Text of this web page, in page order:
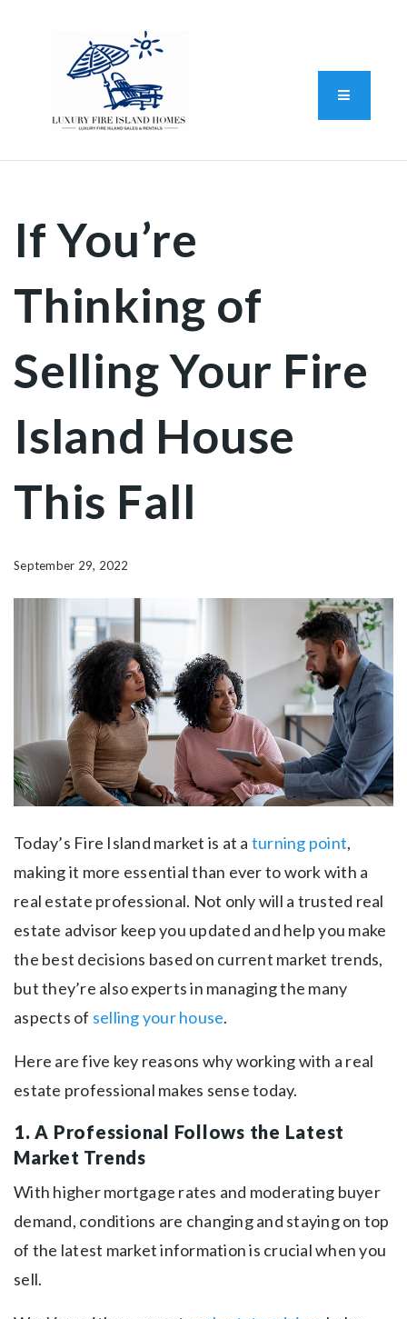
Button
If You’re
Thinking of
Selling Your Fire
Island House
This Fall
September 29, 2022
Today’s Fire Island market is at a turning point,
making it more essential than ever to work with a
real estate professional. Not only will a trusted real
estate advisor keep you updated and help you make
the best decisions based on current market trends,
but they’re also experts in managing the many
aspects of selling your house.
Here are five key reasons why working with a real
estate professional makes sense today.
1. A Professional Follows the Latest
Market Trends
With higher mortgage rates and moderating buyer
demand, conditions are changing and staying on top
of the latest market information is crucial when you
sell.